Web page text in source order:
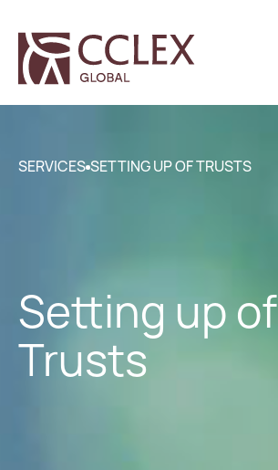
SERVICES SETTING UP OF TRUSTS
Setting up of
Trusts